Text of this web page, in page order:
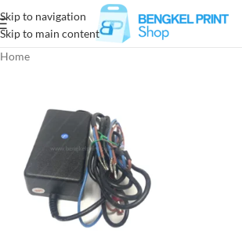
Skip to navigation
Skip to main content
Home